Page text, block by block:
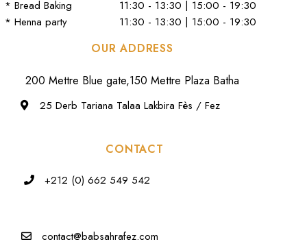
* Bread Baking
11:30 - 13:30 | 15:00 - 19:30
* Henna party
11:30 - 13:30 | 15:00 - 19:30
OUR ADDRESS
200 Mettre Blue gate,150 Mettre Plaza Batha
25 Derb Tariana Talaa Lakbira Fès / Fez
CONTACT
+212 (0) 662 549 542
contact@babsahrafez.com